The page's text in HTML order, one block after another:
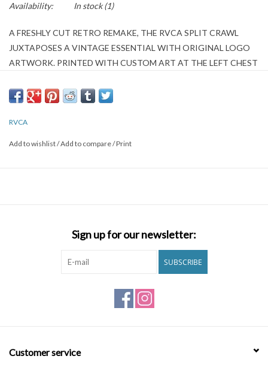
Availability:
In stock(1)
A FRESHLY CUT RETRO REMAKE, THE RVCA SPLIT CRAWL
JUXTAPOSES A VINTAGE ESSENTIAL WITH ORIGINAL LOGO
ARTWORK. PRINTED WITH CUSTOM ART AT THE LEFT CHEST
FEATURES AN OVERSIZED, CROPPED CUT, MATCHED WITH A
MAINTAINS THE TEE’S ULTRA SOFT FEEL.
RVCA
Add to wishlist/Add to compare/Print
Sign up for our newsletter:
SUBSCRIBE
Customer service